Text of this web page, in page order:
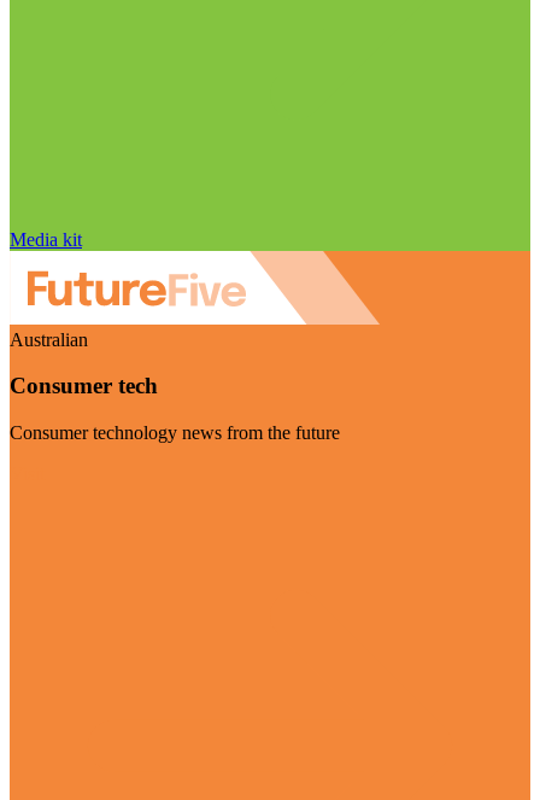
Media kit
Australian
Consumer tech
Consumer technology news from the future